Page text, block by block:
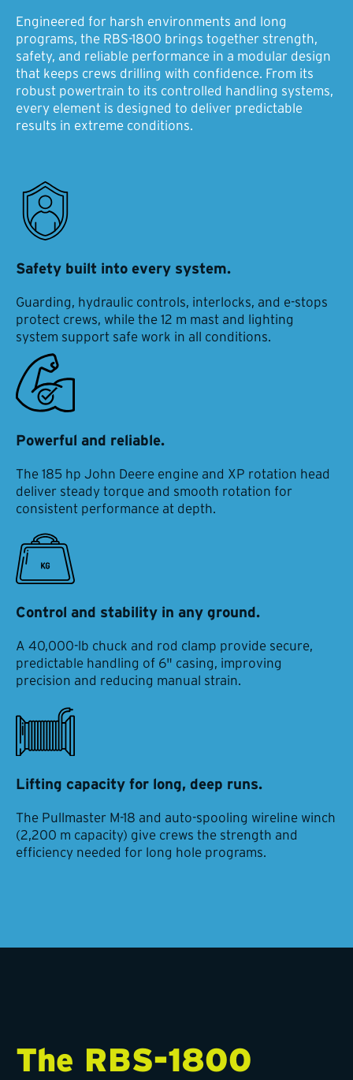
Engineered for harsh environments and long
programs, the RBS-1800 brings together strength,
safety, and reliable performance in a modular design
that keeps crews drilling with confidence. From its
robust powertrain to its controlled handling systems,
every element is designed to deliver predictable
results in extreme conditions.
Safety built into every system.
Guarding, hydraulic controls, interlocks, and e-stops
protect crews, while the 12 m mast and lighting
system support safe work in all conditions.
Powerful and reliable.
The 185 hp John Deere engine and XP rotation head
deliver steady torque and smooth rotation for
consistent performance at depth.
Control and stability in any ground.
A 40,000-lb chuck and rod clamp provide secure,
predictable handling of 6" casing, improving
precision and reducing manual strain.
Lifting capacity for long, deep runs.
The Pullmaster M-18 and auto-spooling wireline winch
(2,200 m capacity) give crews the strength and
efficiency needed for long hole programs.
The RBS-1800